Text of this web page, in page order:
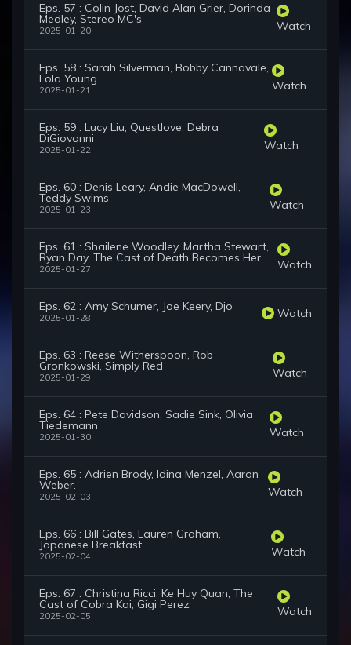
Eps. 57 : Colin Jost, David Alan Grier, Dorinda
Medley, Stereo MC's
2025-01-20 Watch
Eps. 58 : Sarah Silverman, Bobby Cannavale,
Lola Young
2025-01-21 Watch
Eps. 59 : Lucy Liu, Questlove, Debra
DiGiovanni
2025-01-22 Watch
Eps. 60 : Denis Leary, Andie MacDowell,
Teddy Swims
2025-01-23 Watch
Eps. 61 : Shailene Woodley, Martha Stewart,
Ryan Day, The Cast of Death Becomes Her
2025-01-27 Watch
Eps. 62 : Amy Schumer, Joe Keery, Djo
2025-01-28 Watch
Eps. 63 : Reese Witherspoon, Rob
Gronkowski, Simply Red
2025-01-29 Watch
Eps. 64 : Pete Davidson, Sadie Sink, Olivia
Tiedemann
2025-01-30 Watch
Eps. 65 : Adrien Brody, Idina Menzel, Aaron
Weber.
2025-02-03 Watch
Eps. 66 : Bill Gates, Lauren Graham,
Japanese Breakfast
2025-02-04 Watch
Eps. 67 : Christina Ricci, Ke Huy Quan, The
Cast of Cobra Kai, Gigi Perez
2025-02-05 Watch